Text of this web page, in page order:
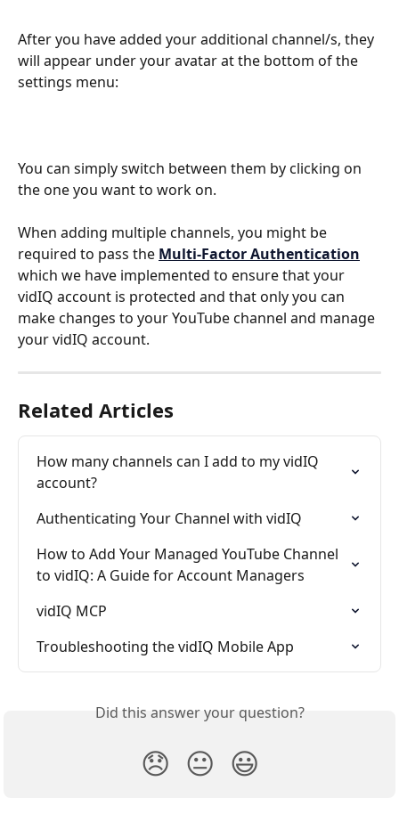
After you have added your additional channel/s, they
will appear under your avatar at the bottom of the
settings menu:
You can simply switch between them by clicking on
the one you want to work on.
When adding multiple channels, you might be
required to pass the Multi-Factor Authentication
which we have implemented to ensure that your
vidIQ account is protected and that only you can
make changes to your YouTube channel and manage
your vidIQ account.
Related Articles
How many channels can I add to my vidIQ
account?
Authenticating Your Channel with vidIQ
How to Add Your Managed YouTube Channel
to vidIQ: A Guide for Account Managers
vidIQ MCP
Troubleshooting the vidIQ Mobile App
Did this answer your question?
😞 😐 😃